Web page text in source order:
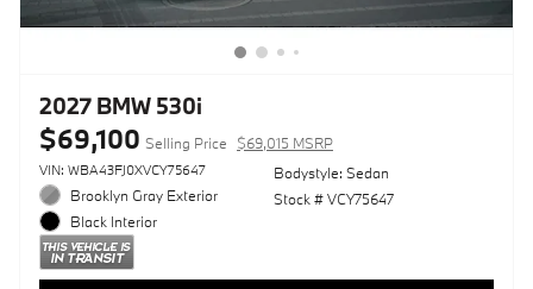
2027 BMW 530i
$69,100 Selling Price $69,015 MSRP
VIN: WBA43FJ0XVCY75647
Brooklyn Gray Exterior
Black Interior
Bodystyle: Sedan
Stock # VCY75647